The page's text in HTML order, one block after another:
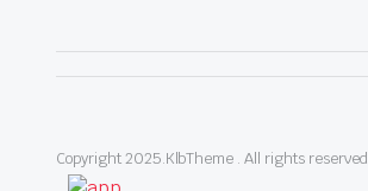
Copyright 2025.KlbTheme . All rights reserved